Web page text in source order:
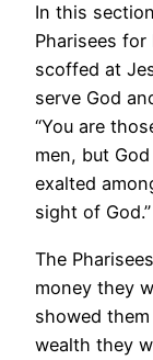
In this
Pharisees
scoffed at
serve God
“You are
men, but
exalted
sight of
The
money they
showed
wealth they